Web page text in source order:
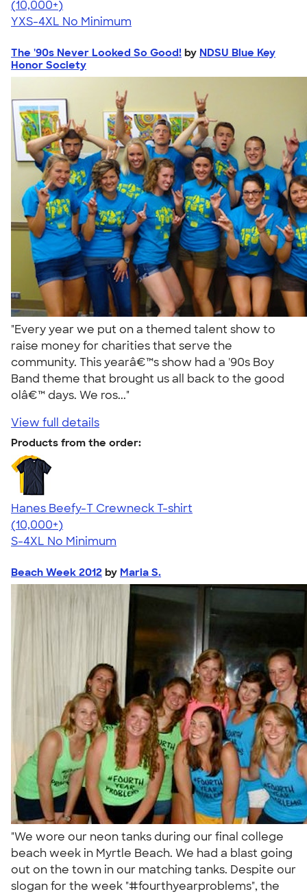
4.64
304318
(10,000+)
YXS-4XL No Minimum
The '90s Never Looked So Good! by NDSU Blue Key
Honor Society
"Every year we put on a themed talent show to
raise money for charities that serve the
community. This yearâ€™s show had a '90s Boy
Band theme that brought us all back to the good
olâ€™ days. We ros..."
View full details
Products from the order:
Hanes Beefy-T Crewneck T-shirt
4.65
33535
(10,000+)
S-4XL No Minimum
Beach Week 2012 by Maria S.
"We wore our neon tanks during our final college
beach week in Myrtle Beach. We had a blast going
out on the town in our matching tanks. Despite our
slogan for the week "#fourthyearproblems", the